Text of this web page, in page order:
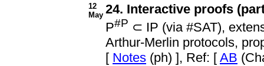
12
May 24. Interactive proofs
P#P ⊂ IP (via #SAT),
Arthur-Merlin protocols,
[ Notes (ph) ], Ref: [ AB